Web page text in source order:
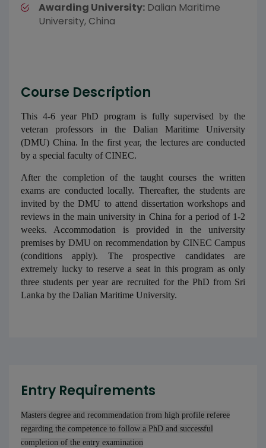
Awarding University: Dalian Maritime
University, China
Course Description
This 4-6 year PhD program is fully supervised by the
veteran professors in the Dalian Maritime University
(DMU) China. In the first year, the lectures are conducted
by a special faculty of CINEC.
After the completion of the taught courses the written
exams are conducted locally. Thereafter, the students are
invited by the DMU to attend dissertation workshops and
reviews in the main university in China for a period of 1-2
weeks. Accommodation is provided in the university
premises by DMU on recommendation by CINEC Campus
(conditions apply). The prospective candidates are
extremely lucky to reserve a seat in this program as only
three students per year are recruited for the PhD from Sri
Lanka by the Dalian Maritime University.
Entry Requirements
Masters degree and recommendation from high profile referee
regarding the competence to follow a PhD and successful
completion of the entry examination